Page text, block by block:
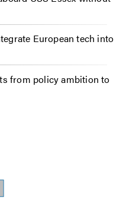
European tech into
from policy ambition to